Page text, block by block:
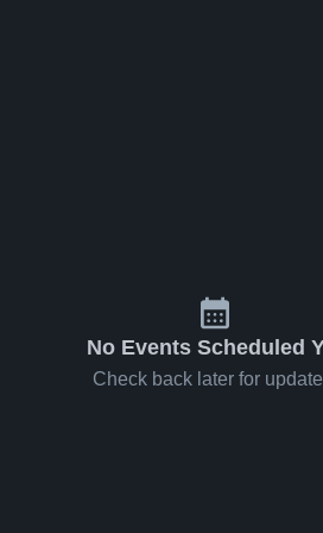
No Events Scheduled
Check back later for